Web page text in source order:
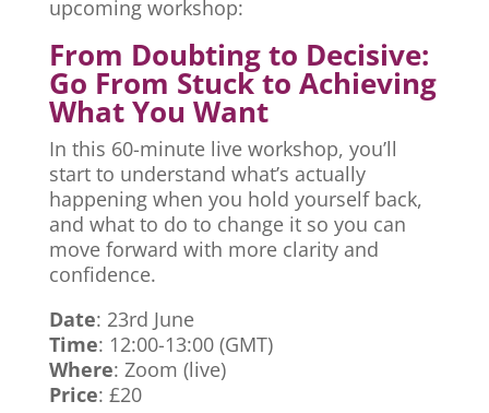
upcoming workshop:
From Doubting to Decisive:
Go From Stuck to Achieving
What You Want
In this 60-minute live workshop, you’ll
start to understand what’s actually
happening when you hold yourself back,
and what to do to change it so you can
move forward with more clarity and
confidence.
Date: 23rd June
Time: 12:00-13:00 (GMT)
Where: Zoom (live)
Price: £20